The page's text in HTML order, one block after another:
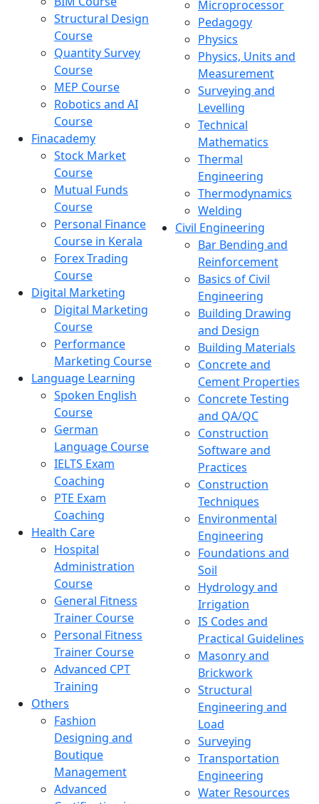
Structural Design
Course
Quantity Survey
Course
MEP Course
Robotics and AI
Course
Finacademy
Stock Market
Course
Mutual Funds
Course
Personal Finance
Course in Kerala
Forex Trading
Course
Digital Marketing
Digital Marketing
Course
Performance
Marketing Course
Language Learning
Spoken English
Course
German
Language Course
IELTS Exam
Coaching
PTE Exam
Coaching
Health Care
Hospital
Administration
Course
General Fitness
Trainer Course
Personal Fitness
Trainer Course
Advanced CPT
Training
Others
Fashion
Designing and
Boutique
Management
Advanced
Microprocessor
Pedagogy
Physics
Physics, Units and
Measurement
Surveying and
Levelling
Technical
Mathematics
Thermal
Engineering
Thermodynamics
Welding
Civil Engineering
Bar Bending and
Reinforcement
Basics of Civil
Engineering
Building Drawing
and Design
Building Materials
Concrete and
Cement Properties
Concrete Testing
and QA/QC
Construction
Software and
Practices
Construction
Techniques
Environmental
Engineering
Foundations and
Soil
Hydrology and
Irrigation
IS Codes and
Practical Guidelines
Masonry and
Brickwork
Structural
Engineering and
Load
Surveying
Transportation
Engineering
Water Resources